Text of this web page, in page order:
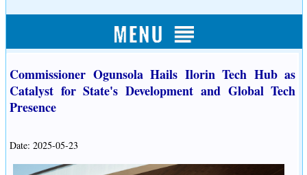
Commissioner Ogunsola Hails Ilorin Tech Hub as
Catalyst for State's Development and Global Tech
Presence
Date: 2025-05-23